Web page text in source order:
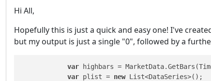
Hi All,
Hopefully this is just a quick and easy one! I've
but my output is just a single "0", followed by a
var highbars =
var plist = new List<DataSeries>();